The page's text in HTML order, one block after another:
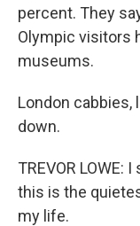
percent. They
Olympic visitors
museums.
London cabbies,
down.
TREVOR LOWE:
this is the
my life.